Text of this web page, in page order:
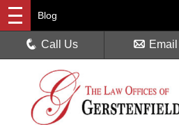
Blog
Call Us Email